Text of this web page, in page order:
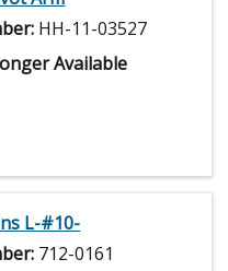
HH-11-03527
Available
L-#10-
712-0161